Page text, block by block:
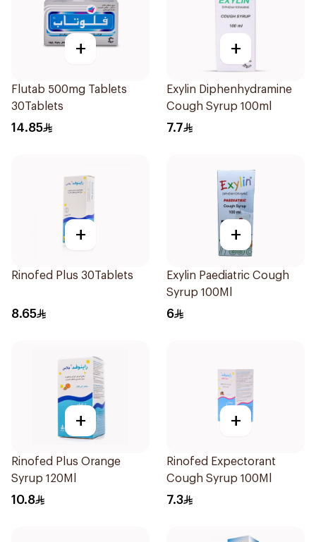
+
Flutab 500mg Tablets
30Tablets
14.85
+
Exylin Diphenhydramine
Cough Syrup 100ml
7.7
+
Rinofed Plus 30Tablets
8.65
+
Exylin Paediatric Cough
Syrup 100Ml
6
+
Rinofed Plus Orange
Syrup 120Ml
10.8
+
Rinofed Expectorant
Cough Syrup 100Ml
7.3